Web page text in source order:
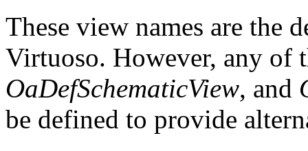
These view names are the
Virtuoso. However, any of
OaDefSchematicView, and
be defined to provide